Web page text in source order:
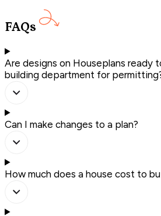
FAQs
Are designs on Houseplans ready
building department for
Can I make changes to a plan?
How much does a house cost to